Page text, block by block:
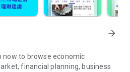
arrow_forward
now to browse economic
financial planning, business